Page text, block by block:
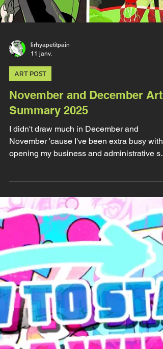
lirhyapetitpain
11 janv.
ART POST
November and December Art
Summary 2025
I didn't draw much in December and
November 'cause I've been extra busy with
opening my business and administrative
so I decided to wait to post the November
summary to fuse them. Bruce Banner / The
Hulk & Samuel Sterns / The Leader
Believe it or not but this one is a
COMMISSION (and I'm very grateful for it). I
don't draw much comics Sam lately, MCU
Sam took over my one braincell (I think I did
say that already) and even less comics